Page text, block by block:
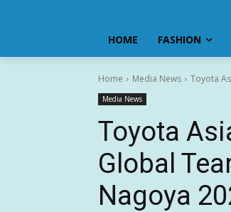
HOME FASHION
Home Media News Toyota
Media News
Toyota
Global
Nagoya